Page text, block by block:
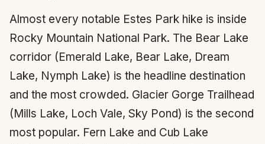
Almost every notable Estes Park hike is inside
Rocky Mountain National Park. The Bear Lake
corridor (Emerald Lake, Bear Lake, Dream
Lake, Nymph Lake) is the headline destination
and the most crowded. Glacier Gorge Trailhead
(Mills Lake, Loch Vale, Sky Pond) is the second
most popular. Fern Lake and Cub Lake